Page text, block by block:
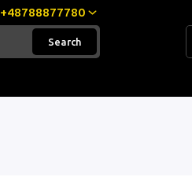
+48788877780
Search